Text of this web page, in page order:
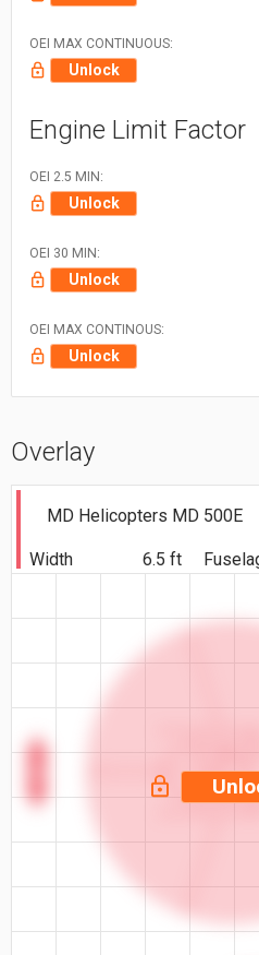
OEI MAX CONTINUOUS:
Unlock
Engine Limit Factor
OEI 2.5 MIN:
Unlock
OEI 30 MIN:
Unlock
OEI MAX CONTINOUS:
Unlock
Overlay
MD Helicopters MD 500E
Width 6.5 ft